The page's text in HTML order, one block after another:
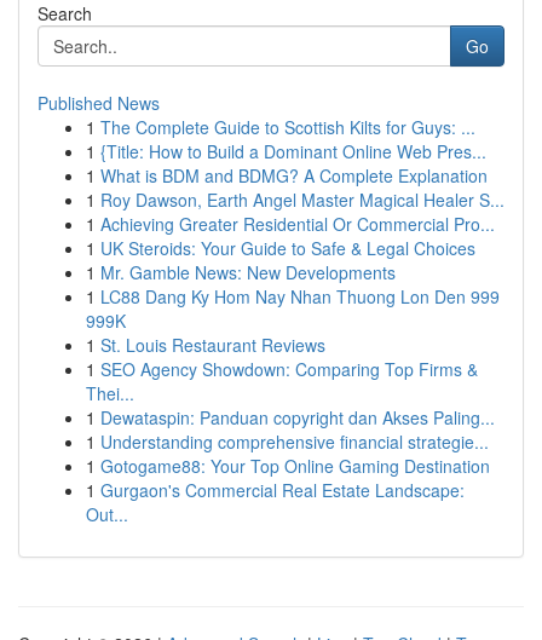
Search
Go
Published News
1 The Complete Guide to Scottish Kilts for Guys: ...
1 {Title: How to Build a Dominant Online Web Pres...
1 What is BDM and BDMG? A Complete Explanation
1 Roy Dawson, Earth Angel Master Magical Healer S...
1 Achieving Greater Residential Or Commercial Pro...
1 UK Steroids: Your Guide to Safe & Legal Choices
1 Mr. Gamble News: New Developments
1 LC88 Dang Ky Hom Nay Nhan Thuong Lon Den 999
999K
1 St. Louis Restaurant Reviews
1 SEO Agency Showdown: Comparing Top Firms &
Thei...
1 Dewataspin: Panduan copyright dan Akses Paling...
1 Understanding comprehensive financial strategie...
1 Gotogame88: Your Top Online Gaming Destination
1 Gurgaon's Commercial Real Estate Landscape:
Out...